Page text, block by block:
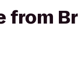
from